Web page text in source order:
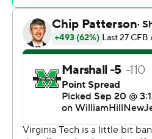
the threat.
“Discipline,” Marshall coach
them it was going to come
more disciplined team was
‘discipline,’ everybody thinks
everything. It’s penalties, it’s
opportunities, missed tackles,